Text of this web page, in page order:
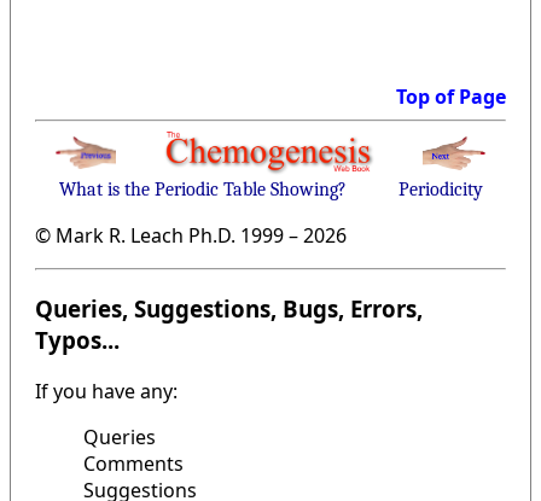
Top of Page
What is the Periodic Table Showing? Periodicity
© Mark R. Leach Ph.D. 1999 –2026
Queries, Suggestions, Bugs, Errors,
Typos...
If you have any:
Queries
Comments
Suggestions